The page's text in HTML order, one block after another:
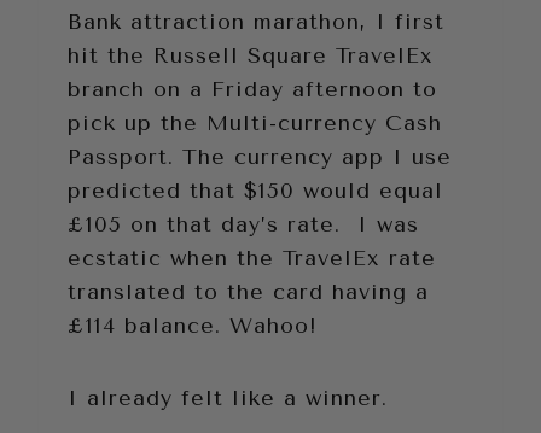
Bank attraction marathon, I first
hit the Russell Square TravelEx
branch on a Friday afternoon to
pick up the Multi-currency Cash
Passport. The currency app I use
predicted that $150 would equal
£105 on that day’s rate. I was
ecstatic when the TravelEx rate
translated to the card having a
£114 balance. Wahoo!
I already felt like a winner.